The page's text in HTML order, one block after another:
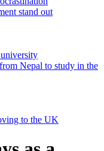
stand out
Nepal to study in the
to the UK